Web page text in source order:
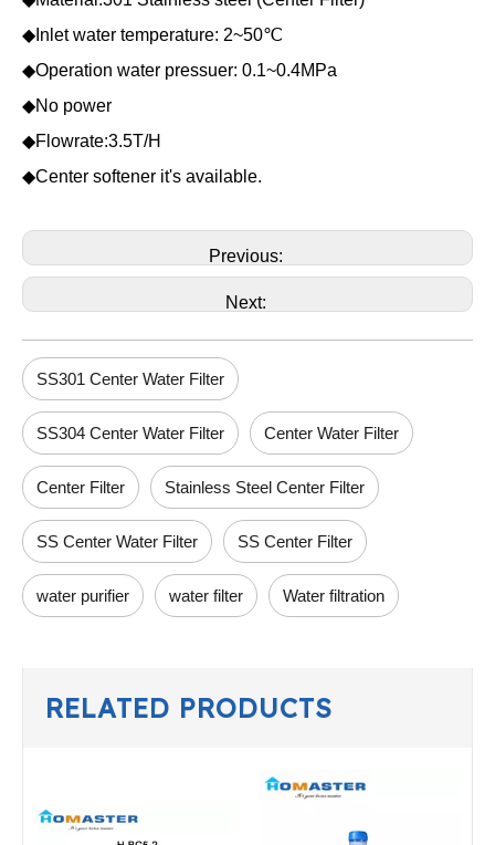
◆Inlet water temperature: 2~50℃
◆Operation water pressuer: 0.1~0.4MPa
◆No power
◆Flowrate:3.5T/H
◆Center softener it's available.
Previous:
Next:
SS301 Center Water Filter
SS304 Center Water Filter Center Water Filter
Center Filter Stainless Steel Center Filter
SS Center Water Filter SS Center Filter
water purifier water filter Water filtration
RELATED PRODUCTS